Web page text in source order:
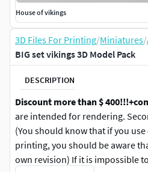
House of vikings
3D Files For Printing/Miniatures/
BIG set vikings 3D Model Pack
DESCRIPTION
Discount more than $ 400!!!
are intended for rendering.
(You should know that if you
printing, you should be aware
own revision) If it is impossible